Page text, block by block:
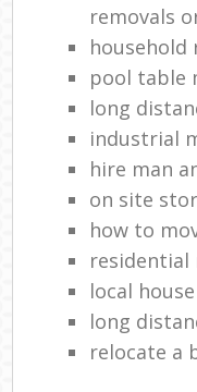
removals
household
pool table
long
industrial
hire man
on site
how to
residential
local
long
relocate a